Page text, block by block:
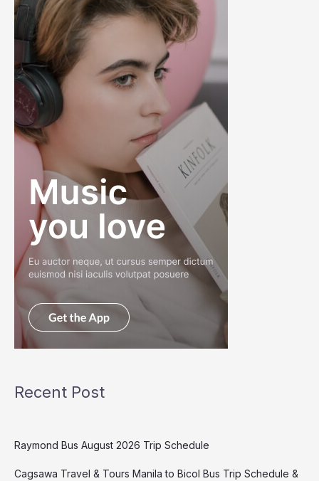
Recent Post
Raymond Bus August 2026 Trip Schedule
Cagsawa Travel & Tours Manila to Bicol Bus Trip Schedule &